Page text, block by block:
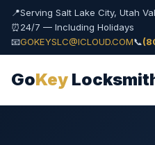
📍Serving Salt Lake City, Utah
⏰24/7 — Including Holidays
📧GOKEYSLC@ICLOUD.COM📞
GoKey